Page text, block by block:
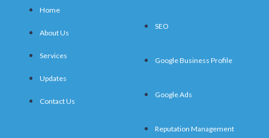
Home
About Us
Services
Updates
Contact Us
SEO
Google Business Profile
Google Ads
Reputation Management